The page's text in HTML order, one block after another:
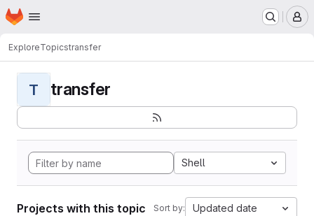
Skip to main content
Homepage
ExploreTopicstransfer
T transfer
Shell
Projects with this topic Sort by: Updated date